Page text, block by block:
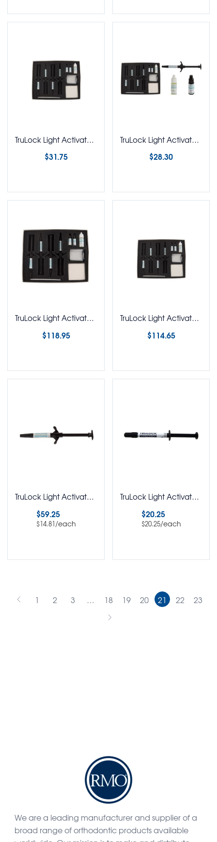
TruLock Light Activated Adhesive Mini Syringe Kit
$31.75
TruLock Light Activated Adhesive Mini Syringe Kit No Etch
$28.30
TruLock Light Activated Adhesive Syringe Kit
$118.95
TruLock Light Activated Adhesive Syringe Kit No Etch
$114.65
TruLock Light Activated Bracket Adhesive Syringe Pack of 4
$59.25
$14.81/each
TruLock Light Activated Flowable Adhesive Pack of 1
$20.25
$20.25/each
1 2 3 … 18 19 20 21 22 23
We are a leading manufacturer and supplier of a
broad range of orthodontic products available